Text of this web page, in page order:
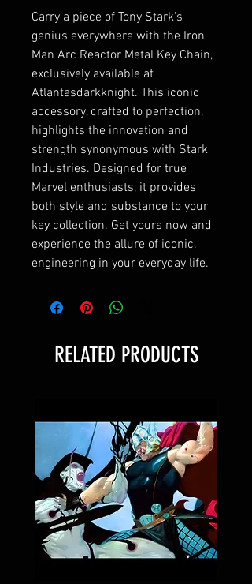
Carry a piece of Tony Stark's
genius everywhere with the Iron
Man Arc Reactor Metal Key Chain,
exclusively available at
Atlantasdarkknight. This iconic
accessory, crafted to perfection,
highlights the innovation and
strength synonymous with Stark
Industries. Designed for true
Marvel enthusiasts, it provides
both style and substance to your
key collection. Get yours now and
experience the allure of iconic.
engineering in your everyday life.
RELATED PRODUCTS